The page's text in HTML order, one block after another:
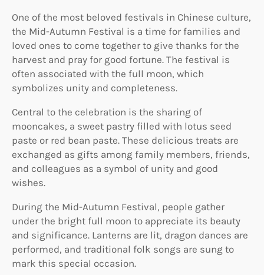
One of the most beloved festivals in Chinese culture,
the Mid-Autumn Festival is a time for families and
loved ones to come together to give thanks for the
harvest and pray for good fortune. The festival is
often associated with the full moon, which
symbolizes unity and completeness.
Central to the celebration is the sharing of
mooncakes, a sweet pastry filled with lotus seed
paste or red bean paste. These delicious treats are
exchanged as gifts among family members, friends,
and colleagues as a symbol of unity and good
wishes.
During the Mid-Autumn Festival, people gather
under the bright full moon to appreciate its beauty
and significance. Lanterns are lit, dragon dances are
performed, and traditional folk songs are sung to
mark this special occasion.